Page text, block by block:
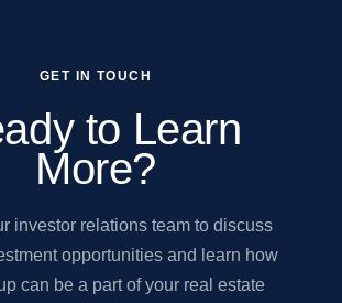
GET IN TOUCH
to Learn
More?
investor relations team to discuss
opportunities and learn how
can be a part of your real estate